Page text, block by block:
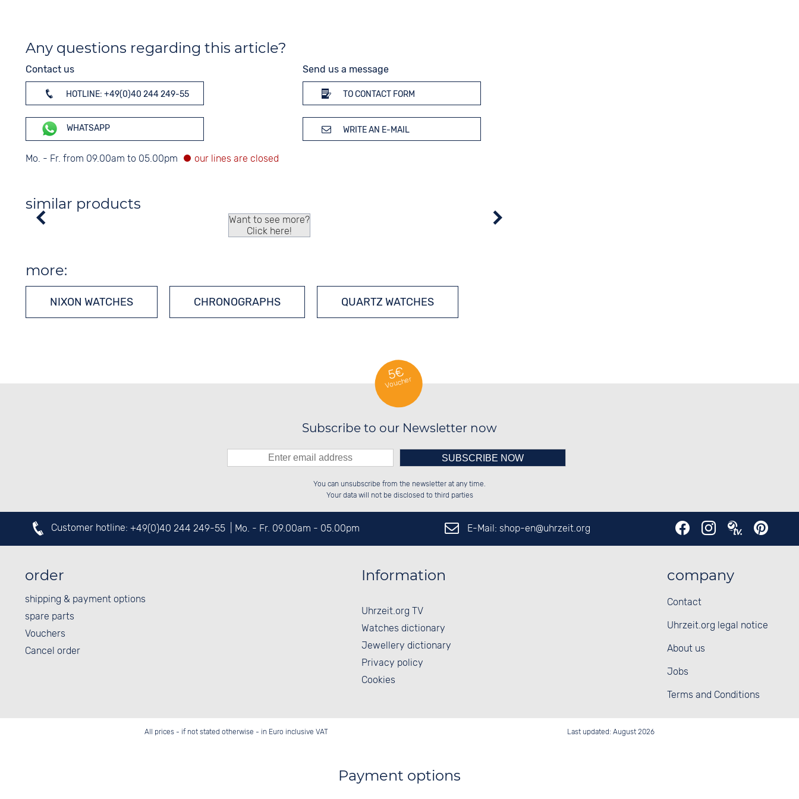
Any questions regarding this article?
Contact us
HOTLINE: +49(0)40 244 249-55
WHATSAPP
Mo. - Fr. from 09.00am to 05.00pm
Send us a message
TO CONTACT FORM
WRITE AN E-MAIL
similar products
Want to see more?
Click here!
more:
NIXON WATCHES CHRONOGRAPHS QUARTZ WATCHES
5€
Voucher
Subscribe to our Newsletter now
░░░░██░░██░░██░░░░░░██░░░░████░░
░░████░░██░░██░░░░████░░░░░░██░░
░░░░██░░██░░██░░░░░░██░░░░░░██░░
Please enter number in the
left hand field.
You can unsubscribe from the newsletter at any time.
Your data will not be disclosed to third parties
Customer hotline: +49(0)40 244 249-55 | Mo. - Fr. 09.00am - 05.00pm E-Mail: shop-en@uhrzeit.org
order
shipping & payment options
spare parts
Vouchers
Cancel order
Information
Uhrzeit.org TV
Watches dictionary
Jewellery dictionary
Privacy policy
Cookies
company
Contact
Uhrzeit.org legal notice
About us
Jobs
Terms and Conditions
All prices - if not stated otherwise - in Euro inclusive VAT Last updated: August 2026
Payment options